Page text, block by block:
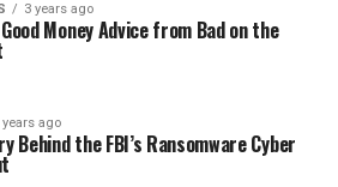
3 years ago
Money Advice from Bad on the
years ago
Behind the FBI’s Ransomware Cyber